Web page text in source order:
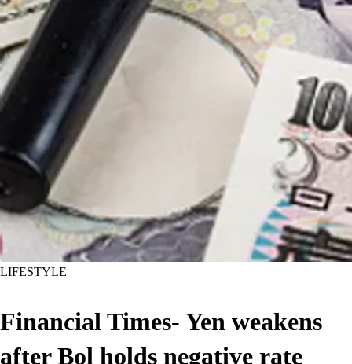
LIFESTYLE
Financial Times- Yen weakens
after Bol holds negative rate